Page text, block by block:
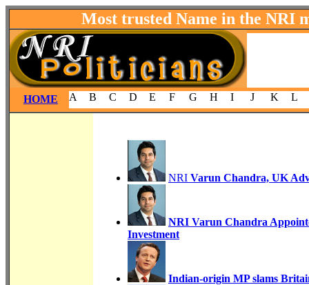
Most trusted Name in the NRI
HOME A B C D E F G H I J K L
NRI Varun Chandra, UK
NRI Varun Chandra
Investment
Indian-origin MP slams